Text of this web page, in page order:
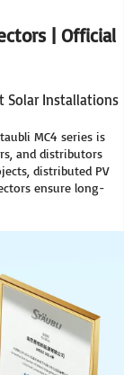
| Official
Solar Installations
MC4 series is
and distributors
distributed PV
ensure long-